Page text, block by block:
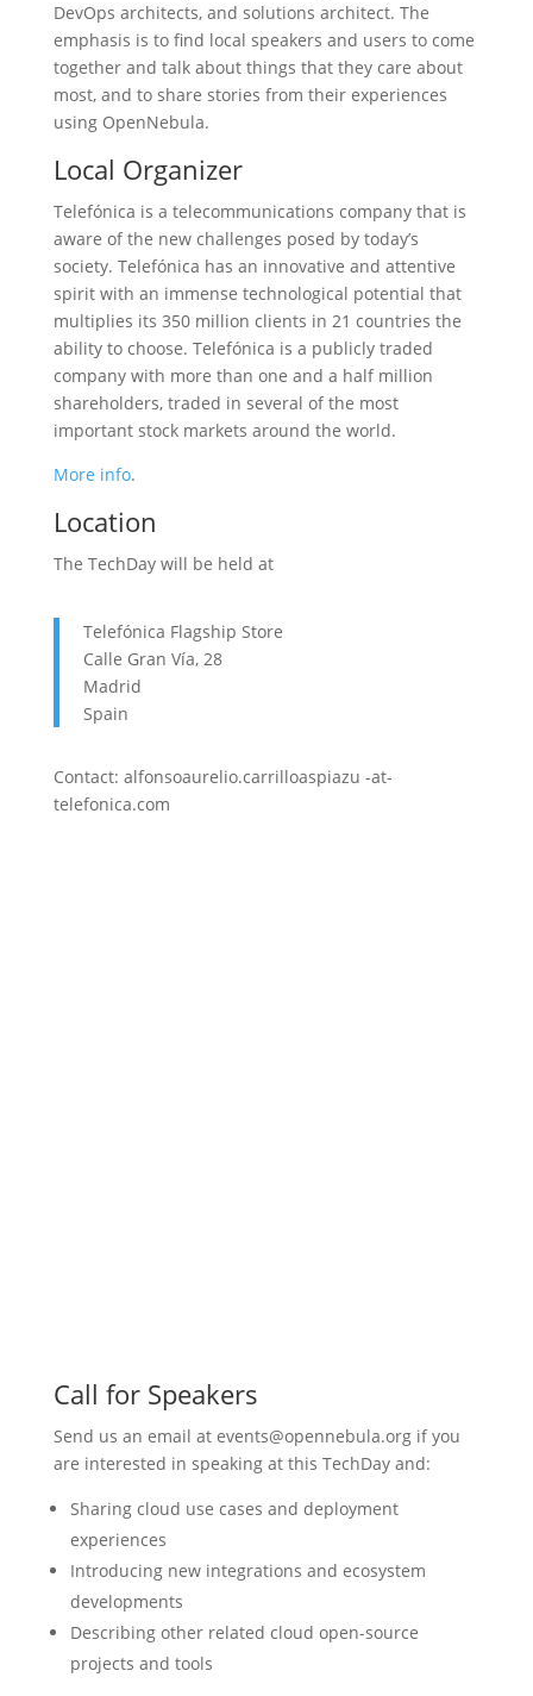
DevOps architects, and solutions architect. The
emphasis is to find local speakers and users to come
together and talk about things that they care about
most, and to share stories from their experiences
using OpenNebula.
Local Organizer
Telefónica is a telecommunications company that is
aware of the new challenges posed by today’s
society. Telefónica has an innovative and attentive
spirit with an immense technological potential that
multiplies its 350 million clients in 21 countries the
ability to choose. Telefónica is a publicly traded
company with more than one and a half million
shareholders, traded in several of the most
important stock markets around the world.
More info.
Location
The TechDay will be held at
Telefónica Flagship Store
Calle Gran Vía, 28
Madrid
Spain
Contact: alfonsoaurelio.carrilloaspiazu -at-
telefonica.com
Call for Speakers
Send us an email at events@opennebula.org if you
are interested in speaking at this TechDay and:
Sharing cloud use cases and deployment
experiences
Introducing new integrations and ecosystem
developments
Describing other related cloud open-source
projects and tools